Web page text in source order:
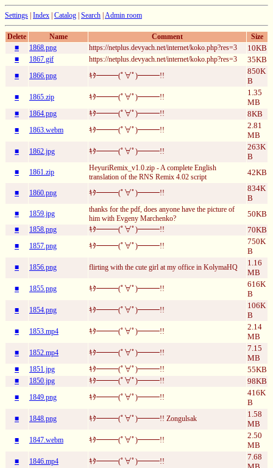
Settings | Index | Catalog | Search | Admin room
Delete Name Comment
Size
■
1868.png https://netplus.devyach.net/internet/koko.php?res=3 10KB
■ 1867.gif https://netplus.devyach.net/internet/koko.php?res=3 35KB
■ 1866.png ｷﾀ━━━(ﾟ∀ﾟ)━━━!!
850K
B
■ 1865.zip ｷﾀ━━━(ﾟ∀ﾟ)━━━!!
1.35
MB
■ 1864.png ｷﾀ━━━(ﾟ∀ﾟ)━━━!! 8KB
■ 1863.webm ｷﾀ━━━(ﾟ∀ﾟ)━━━!!
2.81
MB
■ 1862.jpg ｷﾀ━━━(ﾟ∀ﾟ)━━━!!
263K
B
■ 1861.zip
HeyuriRemix_v1.0.zip - A complete English
translation of the RNS Remix 4.02 script
42KB
■ 1860.png ｷﾀ━━━(ﾟ∀ﾟ)━━━!!
834K
B
■ 1859.jpg
thanks for the pdf, does anyone have the picture of
him with Evgeny Marchenko?
50KB
■ 1858.png ｷﾀ━━━(ﾟ∀ﾟ)━━━!! 70KB
■ 1857.png ｷﾀ━━━(ﾟ∀ﾟ)━━━!!
750K
B
■ 1856.png flirting with the cute girl at my office in KolymaHQ
1.16
MB
■ 1855.png ｷﾀ━━━(ﾟ∀ﾟ)━━━!!
616K
B
■ 1854.png ｷﾀ━━━(ﾟ∀ﾟ)━━━!!
106K
B
■ 1853.mp4 ｷﾀ━━━(ﾟ∀ﾟ)━━━!!
2.14
MB
■ 1852.mp4 ｷﾀ━━━(ﾟ∀ﾟ)━━━!!
7.15
MB
■ 1851.jpg ｷﾀ━━━(ﾟ∀ﾟ)━━━!! 55KB
■ 1850.jpg ｷﾀ━━━(ﾟ∀ﾟ)━━━!! 98KB
■ 1849.png ｷﾀ━━━(ﾟ∀ﾟ)━━━!!
416K
B
■ 1848.png ｷﾀ━━━(ﾟ∀ﾟ)━━━!! Zongulsak
1.58
MB
■ 1847.webm ｷﾀ━━━(ﾟ∀ﾟ)━━━!!
2.50
MB
■ 1846.mp4 ｷﾀ━━━(ﾟ∀ﾟ)━━━!!
7.68